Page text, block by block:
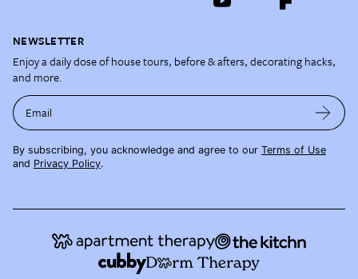
NEWSLETTER
Enjoy a daily dose of house tours, before & afters, decorating hacks,
and more.
Email
By subscribing, you acknowledge and agree to our Terms of Use
and Privacy Policy.